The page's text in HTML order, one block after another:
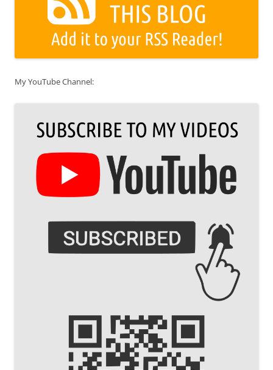
My YouTube Channel: